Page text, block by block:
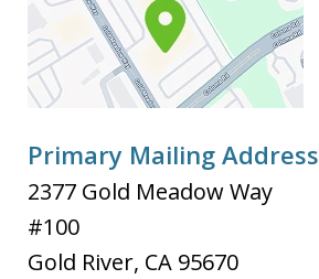
Primary Mailing Address
2377 Gold Meadow Way
#100
Gold River, CA 95670